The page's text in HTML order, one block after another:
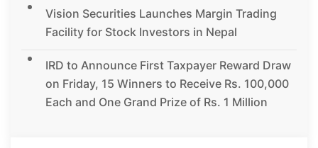
Vision Securities Launches Margin Trading
Facility for Stock Investors in Nepal
IRD to Announce First Taxpayer Reward Draw
on Friday, 15 Winners to Receive Rs. 100,000
Each and One Grand Prize of Rs. 1 Million